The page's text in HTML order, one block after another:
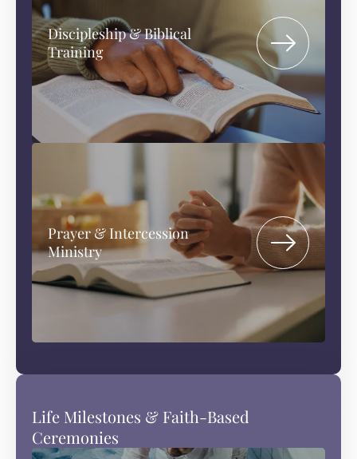
Discipleship & Biblical
Training
Prayer & Intercession
Ministry
Life Milestones & Faith-Based
Ceremonies